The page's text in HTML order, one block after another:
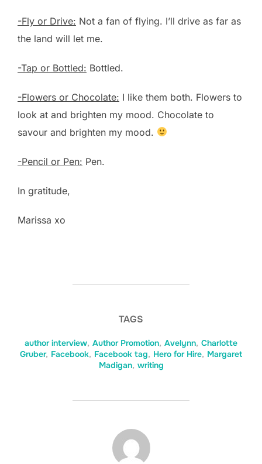
-Fly or Drive: Not a fan of flying. I’ll drive as far as
the land will let me.
-Tap or Bottled: Bottled.
-Flowers or Chocolate: I like them both. Flowers to
look at and brighten my mood. Chocolate to
savour and brighten my mood.
-Pencil or Pen: Pen.
In gratitude,
Marissa xo
TAGS
author interview, Author Promotion, Avelynn, Charlotte
Gruber, Facebook, Facebook tag, Hero for Hire, Margaret
Madigan, writing
POST AUTHOR